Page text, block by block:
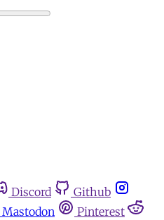
Discord
Github
Mastodon
Pinterest